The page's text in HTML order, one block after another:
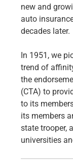
new and
auto
decades later.
In 1951, we
trend of
the
(CTA) to
to its
its members
state trooper,
universities